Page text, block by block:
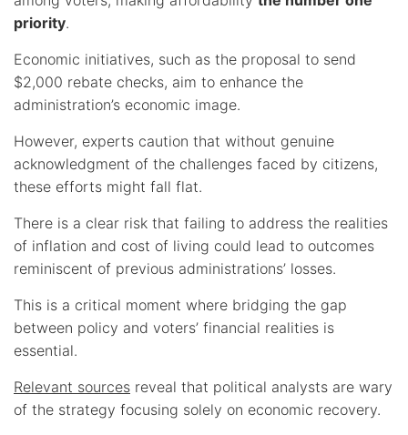
priority.
Economic initiatives, such as the proposal to send
$2,000 rebate checks, aim to enhance the
administration’s economic image.
However, experts caution that without genuine
acknowledgment of the challenges faced by citizens,
these efforts might fall flat.
There is a clear risk that failing to address the realities
of inflation and cost of living could lead to outcomes
reminiscent of previous administrations’ losses.
This is a critical moment where bridging the gap
between policy and voters’ financial realities is
essential.
Relevant sources reveal that political analysts are wary
of the strategy focusing solely on economic recovery.